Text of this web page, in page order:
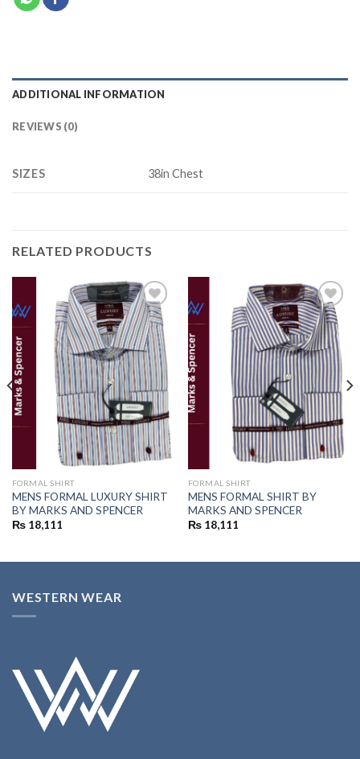
ADDITIONAL INFORMATION
REVIEWS (0)
SIZES 38in Chest
RELATED PRODUCTS
Add to
wishlist
FORMAL SHIRT
MENS FORMAL LUXURY SHIRT
BY MARKS AND SPENCER
₨18,111
Add to
wishlist
FORMAL SHIRT
MENS FORMAL SHIRT BY
MARKS AND SPENCER
₨18,111
WESTERN WEAR